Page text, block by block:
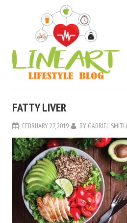
FATTY LIVER
FEBRUARY 27, 2019 BY GABRIEL SMITH